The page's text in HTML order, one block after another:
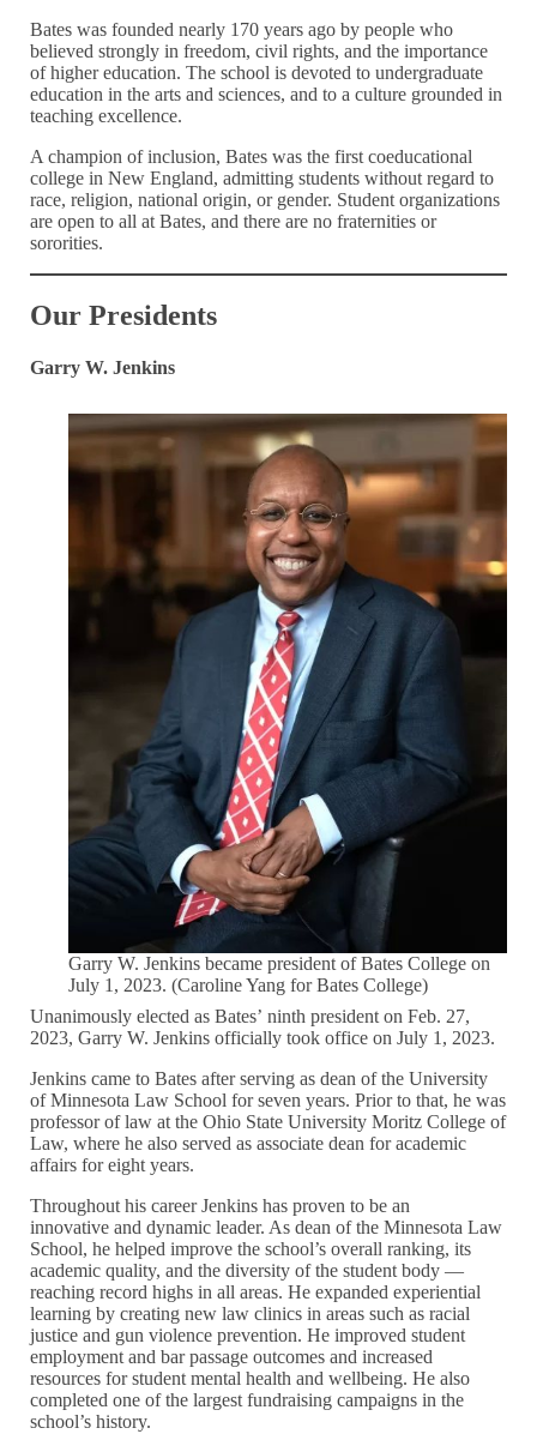
Bates was founded nearly 170 years ago by people who
believed strongly in freedom, civil rights, and the importance
of higher education. The school is devoted to undergraduate
education in the arts and sciences, and to a culture grounded in
teaching excellence.
A champion of inclusion, Bates was the first coeducational
college in New England, admitting students without regard to
race, religion, national origin, or gender. Student organizations
are open to all at Bates, and there are no fraternities or
sororities.
Our Presidents
Garry W. Jenkins
Garry W. Jenkins became president of Bates College on
July 1, 2023. (Caroline Yang for Bates College)
Unanimously elected as Bates’ ninth president on Feb. 27,
2023, Garry W. Jenkins officially took office on July 1, 2023.
Jenkins came to Bates after serving as dean of the University
of Minnesota Law School for seven years. Prior to that, he was
professor of law at the Ohio State University Moritz College of
Law, where he also served as associate dean for academic
affairs for eight years.
Throughout his career Jenkins has proven to be an
innovative and dynamic leader. As dean of the Minnesota Law
School, he helped improve the school’s overall ranking, its
academic quality, and the diversity of the student body —
reaching record highs in all areas. He expanded experiential
learning by creating new law clinics in areas such as racial
justice and gun violence prevention. He improved student
employment and bar passage outcomes and increased
resources for student mental health and wellbeing. He also
completed one of the largest fundraising campaigns in the
school’s history.